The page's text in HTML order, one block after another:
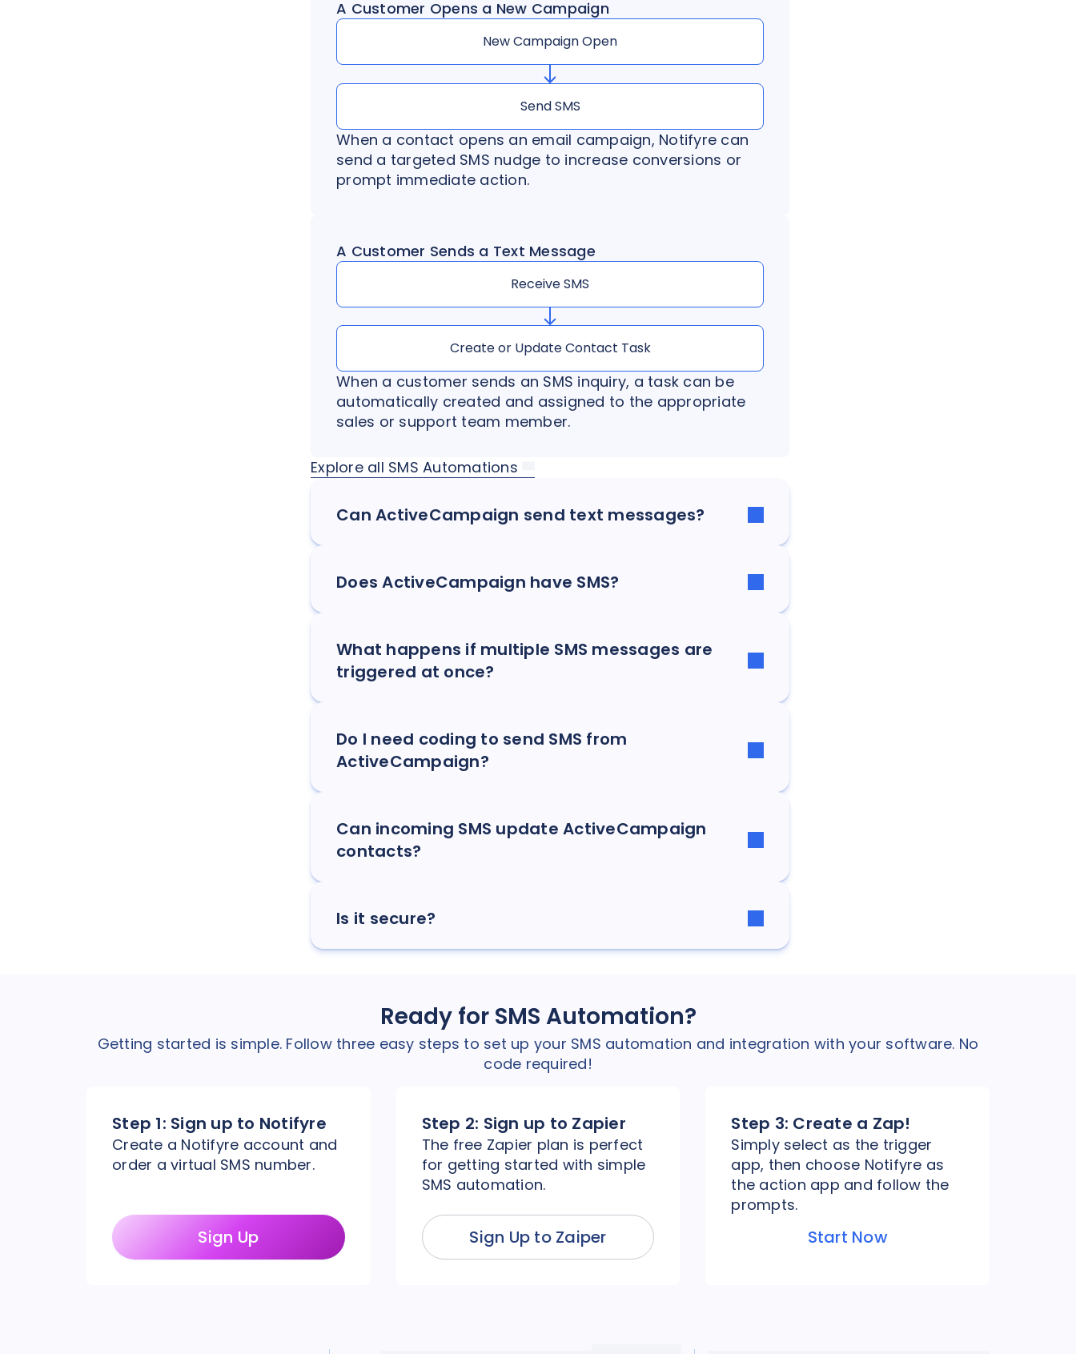
A Customer Opens a New Campaign
New Campaign Open
Send SMS
When a contact opens an email campaign, Notifyre can
send a targeted SMS nudge to increase conversions or
prompt immediate action.
A Customer Sends a Text Message
Receive SMS
Create or Update Contact Task
When a customer sends an SMS inquiry, a task can be
automatically created and assigned to the appropriate
sales or support team member.
Explore all SMS Automations
Can ActiveCampaign send text messages?
Does ActiveCampaign have SMS?
What happens if multiple SMS messages are
triggered at once?
Do I need coding to send SMS from
ActiveCampaign?
Can incoming SMS update ActiveCampaign
contacts?
Is it secure?
Ready for SMS Automation?
Getting started is simple. Follow three easy steps to set up your SMS automation and integration with your software. No
code required!
Step 1: Sign up to Notifyre
Create a Notifyre account and
order a virtual SMS number.
Sign Up
Step 2: Sign up to Zapier
The free Zapier plan is perfect
for getting started with simple
SMS automation.
Sign Up to Zaiper
Step 3: Create a Zap!
Simply select as the trigger
app, then choose Notifyre as
the action app and follow the
prompts.
Start Now